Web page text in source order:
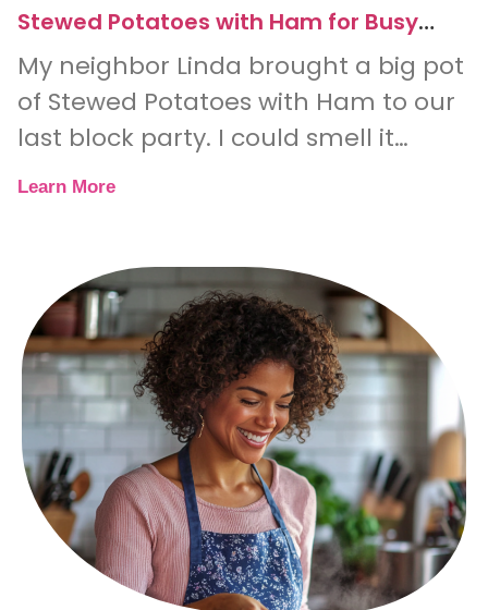
Stewed Potatoes with Ham for Busy
My neighbor Linda brought a big pot
of Stewed Potatoes with Ham to our
last block party. I could smell it
before I even saw
Learn More